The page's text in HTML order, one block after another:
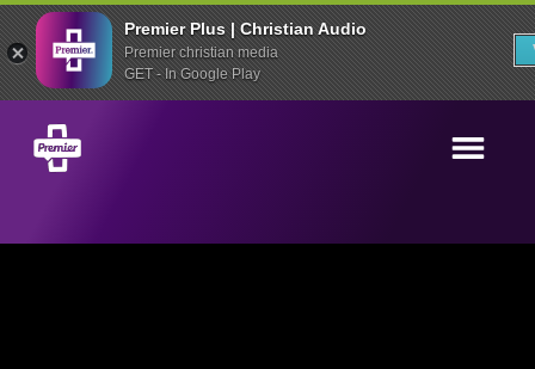
Premier Plus | Christian Audio
Premier christian media
GET - In Google Play